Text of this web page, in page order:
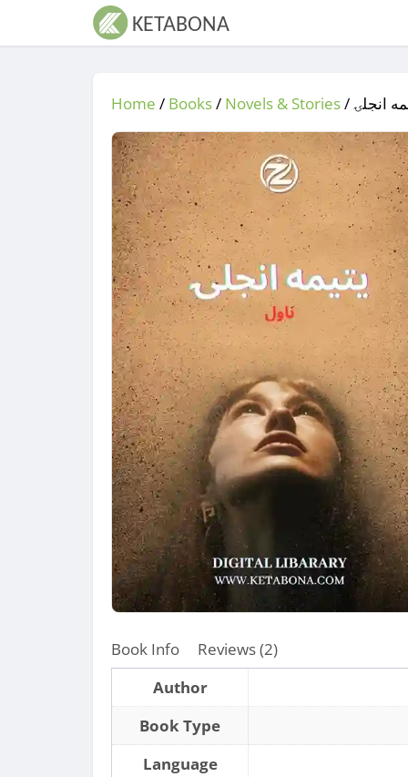
Home / Books/ Novels & Stories/انجلۍ
Book Info
Reviews (2)
Author
Book Type
Language